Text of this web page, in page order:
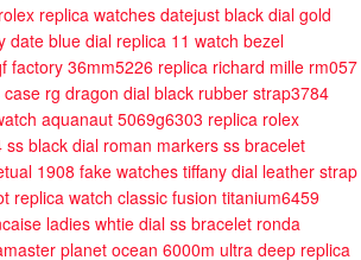
rolex replica watches datejust black dial gold
date blue dial replica 11 watch bezel
factory 36mm5226 replica richard mille rm057
rg dragon dial black rubber strap3784
aquanaut 5069g6303 replica rolex
black dial roman markers ss bracelet
1908 fake watches tiffany dial leather strap
replica watch classic fusion titanium6459
ladies whtie dial ss bracelet ronda
planet ocean 6000m ultra deep replica